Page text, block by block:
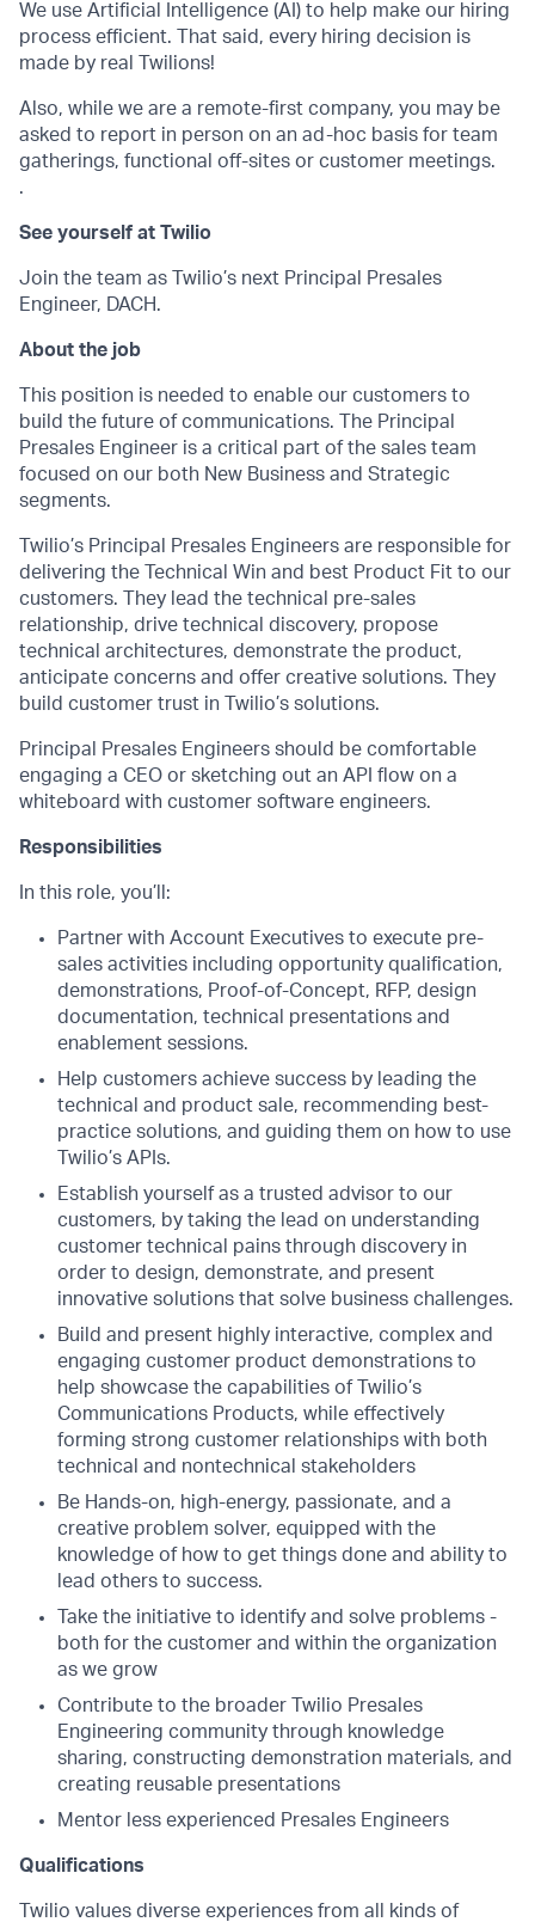
We use Artificial Intelligence (AI) to help make our hiring
process efficient. That said, every hiring decision is
made by real Twilions!
Also, while we are a remote-first company, you may be
asked to report in person on an ad-hoc basis for team
gatherings, functional off-sites or customer meetings.
.
See yourself at Twilio
Join the team as Twilio’s next Principal Presales
Engineer, DACH.
About the job
This position is needed to enable our customers to
build the future of communications. The Principal
Presales Engineer is a critical part of the sales team
focused on our both New Business and Strategic
segments.
Twilio’s Principal Presales Engineers are responsible for
delivering the Technical Win and best Product Fit to our
customers. They lead the technical pre-sales
relationship, drive technical discovery, propose
technical architectures, demonstrate the product,
anticipate concerns and offer creative solutions. They
build customer trust in Twilio’s solutions.
Principal Presales Engineers should be comfortable
engaging a CEO or sketching out an API flow on a
whiteboard with customer software engineers.
Responsibilities
In this role, you’ll:
Partner with Account Executives to execute pre-
sales activities including opportunity qualification,
demonstrations, Proof-of-Concept, RFP, design
documentation, technical presentations and
enablement sessions.
Help customers achieve success by leading the
technical and product sale, recommending best-
practice solutions, and guiding them on how to use
Twilio’s APIs.
Establish yourself as a trusted advisor to our
customers, by taking the lead on understanding
customer technical pains through discovery in
order to design, demonstrate, and present
innovative solutions that solve business challenges.
Build and present highly interactive, complex and
engaging customer product demonstrations to
help showcase the capabilities of Twilio’s
Communications Products, while effectively
forming strong customer relationships with both
technical and nontechnical stakeholders
Be Hands-on, high-energy, passionate, and a
creative problem solver, equipped with the
knowledge of how to get things done and ability to
lead others to success.
Take the initiative to identify and solve problems -
both for the customer and within the organization
as we grow
Contribute to the broader Twilio Presales
Engineering community through knowledge
sharing, constructing demonstration materials, and
creating reusable presentations
Mentor less experienced Presales Engineers
Qualifications
Twilio values diverse experiences from all kinds of